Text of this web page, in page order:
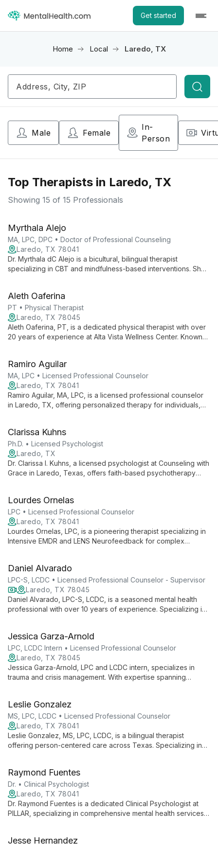
Get started
Home Local Laredo, TX
Male Female
In-
Person
Top Therapists in Laredo, TX
Showing 15 of 15 Professionals
Myrthala Alejo
MA, LPC, DPC • Doctor of Professional Counseling
Laredo, TX 78041
Dr. Myrthala dC Alejo is a bicultural, bilingual therapist
specializing in CBT and mindfulness-based interventions. She
Aleth Oaferina
PT • Physical Therapist
Laredo, TX 78045
Aleth Oaferina, PT, is a dedicated physical therapist with over
20 years of experience at Alta Vista Wellness Center. Known
excellent care praised by patients.
Ramiro Aguilar
MA, LPC • Licensed Professional Counselor
Laredo, TX 78041
Ramiro Aguilar, MA, LPC, is a licensed professional counselor
in Laredo, TX, offering personalized therapy for individuals,
for personal growth and healing.
Clarissa Kuhns
Ph.D. • Licensed Psychologist
Laredo, TX
Dr. Clarissa I. Kuhns, a licensed psychologist at Counseling with
Grace in Laredo, Texas, offers faith-based psychotherapy
peace through compassionate, culturally sensitive care.
Lourdes Ornelas
LPC • Licensed Professional Counselor
Laredo, TX 78041
Lourdes Ornelas, LPC, is a pioneering therapist specializing in
Intensive EMDR and LENS Neurofeedback for complex
Counselor Center.
Daniel Alvarado
LPC-S, LCDC • Licensed Professional Counselor - Supervisor
Laredo, TX 78045
Daniel Alvarado, LPC-S, LCDC, is a seasoned mental health
professional with over 10 years of experience. Specializing in
challenges and achieve personal growth.
Jessica Garza-Arnold
LPC, LCDC Intern • Licensed Professional Counselor
Laredo, TX 78045
Jessica Garza-Arnold, LPC and LCDC intern, specializes in
trauma and crisis management. With expertise spanning
experiences.
Leslie Gonzalez
MS, LPC, LCDC • Licensed Professional Counselor
Laredo, TX 78041
Leslie Gonzalez, MS, LPC, LCDC, is a bilingual therapist
offering person-centered care across Texas. Specializing in
ages towards positive change and improved mental health.
Raymond Fuentes
Dr. • Clinical Psychologist
Laredo, TX 78041
Dr. Raymond Fuentes is a dedicated Clinical Psychologist at
PILLAR, specializing in comprehensive mental health services.
contributing to PILLAR's mission of accessible and
Jesse Hernandez